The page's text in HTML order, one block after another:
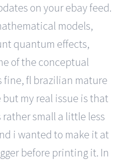
on your ebay feed.
models,
quantum effects,
of the conceptual
fine, fl brazilian mature
my real issue is that
small a little less
i wanted to make it at
before printing it. In